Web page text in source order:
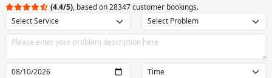
(4.4/5), based on 28347 customer bookings.